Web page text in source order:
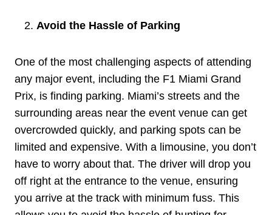
Avoid the Hassle of Parking
One of the most challenging aspects of attending
any major event, including the F1 Miami Grand
Prix, is finding parking. Miami’s streets and the
surrounding areas near the event venue can get
overcrowded quickly, and parking spots can be
limited and expensive. With a limousine, you don’t
have to worry about that. The driver will drop you
off right at the entrance to the venue, ensuring
you arrive at the track with minimum fuss. This